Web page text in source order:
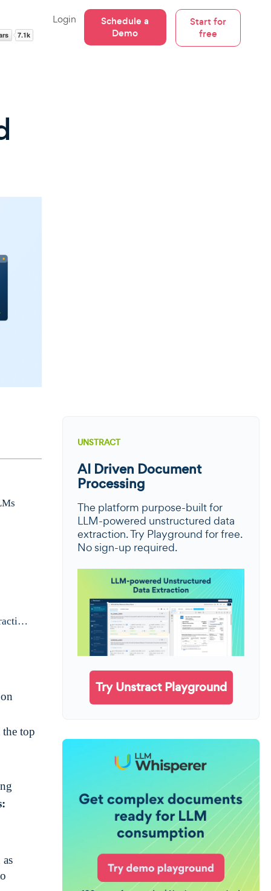
Login
Schedule a
Demo
Start for
free
For the curious. Who are we and why are we writing about PDF table extraction?
top
UNSTRACT
AI Driven Document
Processing
The platform purpose-built for
LLM-powered unstructured data
extraction. Try Playground for free.
No sign-up required.
Try Unstract Playground